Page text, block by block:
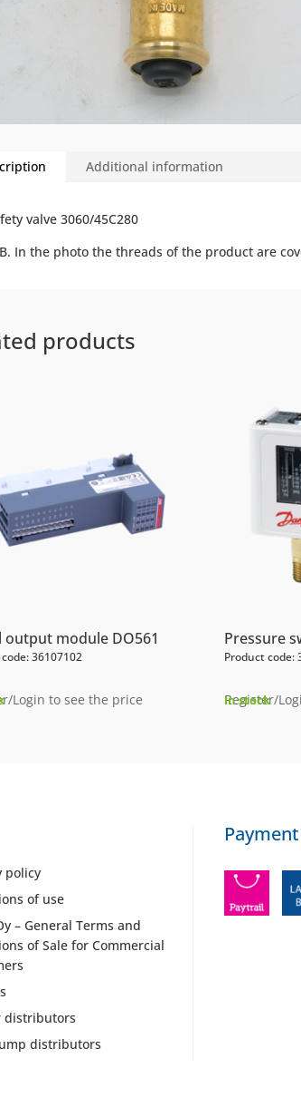
Additional information
valve 3060/45C280
. In the photo the threads of the product are
products
output module DO561
36107102
Login to see the price
Pressure
Product code:
Register/
In stock
policy
of use
– General Terms and
of Sale for Commercial
distributors
distributors